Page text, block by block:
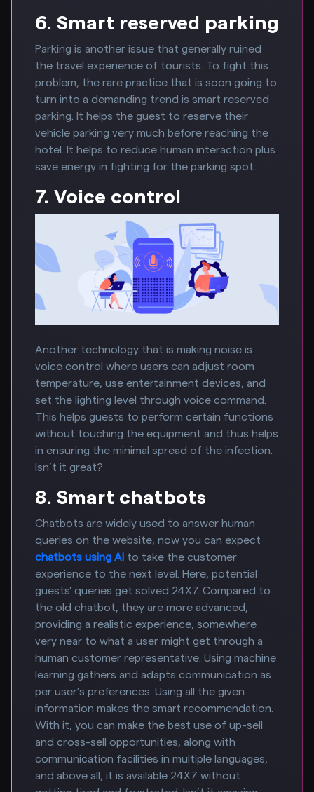
6. Smart reserved parking
Parking is another issue that generally ruined
the travel experience of tourists. To fight this
problem, the rare practice that is soon going to
turn into a demanding trend is smart reserved
parking. It helps the guest to reserve their
vehicle parking very much before reaching the
hotel. It helps to reduce human interaction plus
save energy in fighting for the parking spot.
7. Voice control
Another technology that is making noise is
voice control where users can adjust room
temperature, use entertainment devices, and
set the lighting level through voice command.
This helps guests to perform certain functions
without touching the equipment and thus helps
in ensuring the minimal spread of the infection.
Isn’t it great?
8. Smart chatbots
Chatbots are widely used to answer human
queries on the website, now you can expect
chatbots using AI to take the customer
experience to the next level. Here, potential
guests' queries get solved 24X7. Compared to
the old chatbot, they are more advanced,
providing a realistic experience, somewhere
very near to what a user might get through a
human customer representative. Using machine
learning gathers and adapts communication as
per user’s preferences. Using all the given
information makes the smart recommendation.
With it, you can make the best use of up-sell
and cross-sell opportunities, along with
communication facilities in multiple languages,
and above all, it is available 24X7 without